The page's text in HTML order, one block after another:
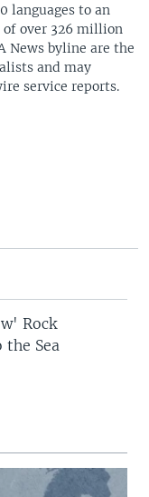
languages to an
over 326 million
News byline are the
and may
service reports.
Rock
Sea